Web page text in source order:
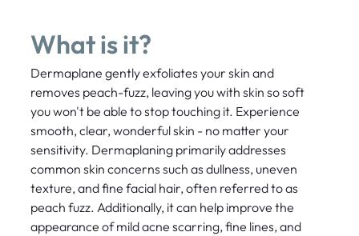
What is it?
Dermaplane gently exfoliates your skin and
removes peach-fuzz, leaving you with skin so soft
you won't be able to stop touching it. Experience
smooth, clear, wonderful skin - no matter your
sensitivity. Dermaplaning primarily addresses
common skin concerns such as dullness, uneven
texture, and fine facial hair, often referred to as
peach fuzz. Additionally, it can help improve the
appearance of mild acne scarring, fine lines, and